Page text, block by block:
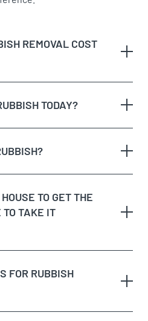
REMOVAL COST
of rubbish
process of your
may require additional
TODAY?
TO GET THE
TO TAKE IT
FOR RUBBISH